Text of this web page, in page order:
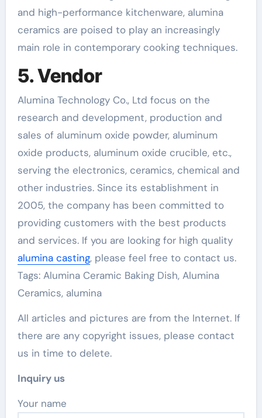
and high-performance kitchenware, alumina
ceramics are poised to play an increasingly
main role in contemporary cooking techniques.
5. Vendor
Alumina Technology Co., Ltd focus on the
research and development, production and
sales of aluminum oxide powder, aluminum
oxide products, aluminum oxide crucible, etc.,
serving the electronics, ceramics, chemical and
other industries. Since its establishment in
2005, the company has been committed to
providing customers with the best products
and services. If you are looking for high quality
alumina casting, please feel free to contact us.
Tags: Alumina Ceramic Baking Dish, Alumina
Ceramics, alumina
All articles and pictures are from the Internet. If
there are any copyright issues, please contact
us in time to delete.
Inquiry us
Your name